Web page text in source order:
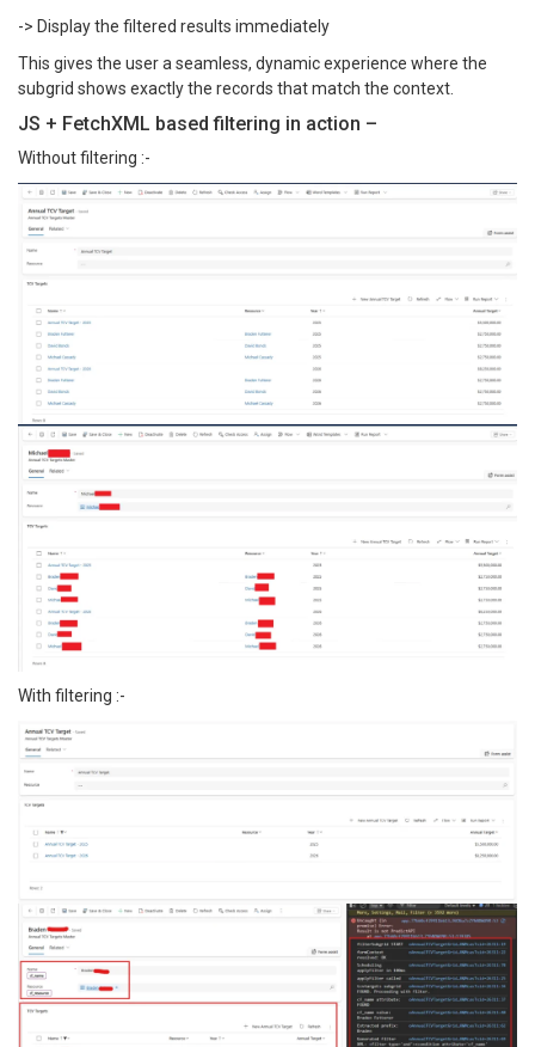
-> Display the filtered results immediately
This gives the user a seamless, dynamic experience where the
subgrid shows exactly the records that match the context.
JS + FetchXML based filtering in action –
Without filtering :-
With filtering :-